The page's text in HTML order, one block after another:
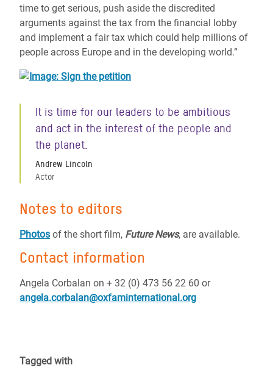
time to get serious, push aside the discredited
arguments against the tax from the financial lobby
and implement a fair tax which could help millions of
people across Europe and in the developing world.”
It is time for our leaders to be ambitious
and act in the interest of the people and
the planet.
Andrew Lincoln
Actor
Notes to editors
Photos of the short film, Future News, are available.
Contact information
Angela Corbalan on + 32 (0) 473 56 22 60 or
angela.corbalan@oxfaminternational.org
Tagged with